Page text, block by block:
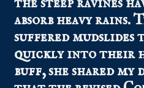
absorb heavy rains.
suffered mudslides
quickly into their
buff, she shared